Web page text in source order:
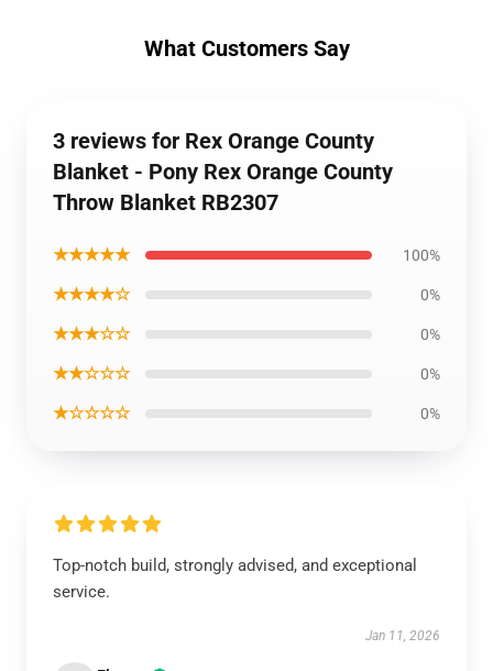
What Customers Say
3 reviews for Rex Orange County
Blanket - Pony Rex Orange County
Throw Blanket RB2307
★★★★★ 100%
★★★★☆ 0%
★★★☆☆ 0%
★★☆☆☆ 0%
★☆☆☆☆ 0%
Top-notch build, strongly advised, and exceptional
service.
Jan 11, 2026